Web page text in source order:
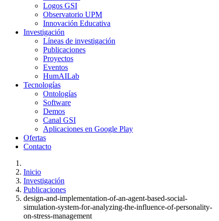
Logos GSI
Observatorio UPM
Innovación Educativa
Investigación
Líneas de investigación
Publicaciones
Proyectos
Eventos
HumAILab
Tecnologías
Ontologías
Software
Demos
Canal GSI
Aplicaciones en Google Play
Ofertas
Contacto
Inicio
Investigación
Publicaciones
design-and-implementation-of-an-agent-based-social-
simulation-system-for-analyzing-the-influence-of-personality-
on-stress-management